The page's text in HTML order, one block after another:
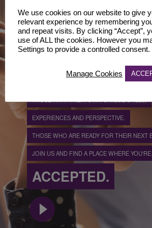
CHALLENGERS.
BECOME ONE OF US...
WE'RE LOOKING FOR TRUE INDIVIDUALS.
EXPERIENCES AND PERSPECTIVE.
THOSE WHO ARE READY FOR THEIR NEXT
JOIN US AND FIND A PLACE WHERE YOU'RE...
ACCEPTED.
play_circle_filled
We use cookies on our website to give
relevant experience by remembering
and repeat visits. By clicking “Accept”,
use of ALL the cookies. However you
Settings to provide a controlled consent.
Manage Cookies